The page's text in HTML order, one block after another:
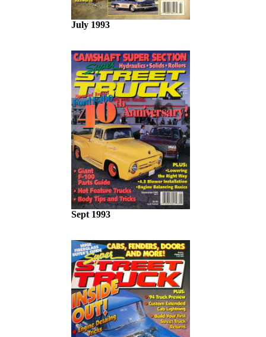
July 1993
Sept 1993